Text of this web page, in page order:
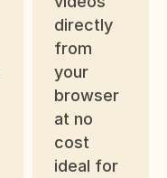
directly
from
your
browser
at no
cost
ideal for